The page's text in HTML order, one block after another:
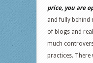
price, you are
and fully behind
of blogs and
much
practices. There